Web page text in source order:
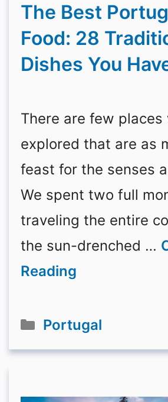
The Best
Food: 28
Dishes You
There are few places
explored that are as
feast for the senses
We spent two full
traveling the entire
the sun-drenched …
Reading
Categories
Portugal